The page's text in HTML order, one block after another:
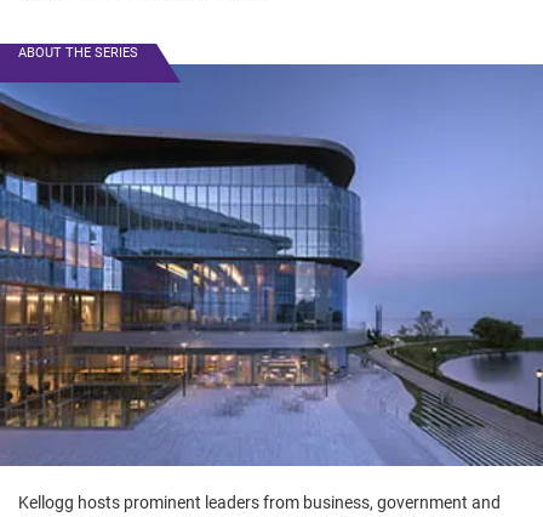
ABOUT THE SERIES
Kellogg hosts prominent leaders from business, government and